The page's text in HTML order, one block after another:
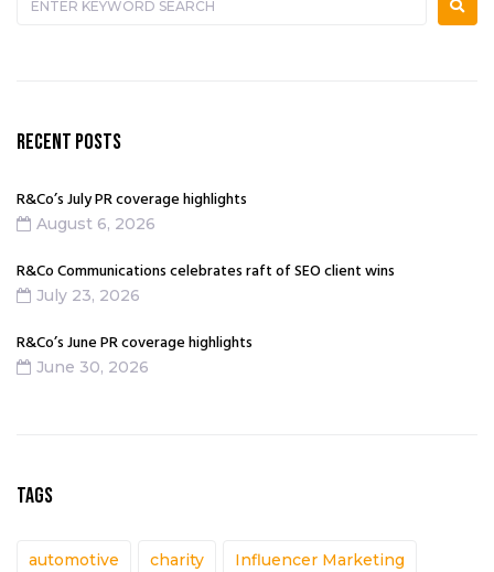
RECENT POSTS
R&Co’s July PR coverage highlights
August 6, 2026
R&Co Communications celebrates raft of SEO client wins
July 23, 2026
R&Co’s June PR coverage highlights
June 30, 2026
TAGS
automotive charity Influencer Marketing